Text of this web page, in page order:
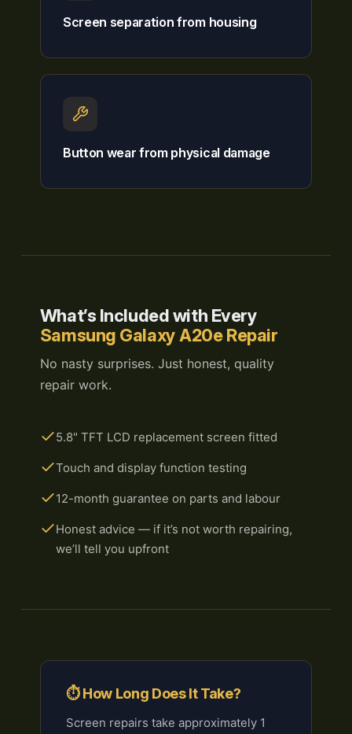
Screen separation from housing
Button wear from physical damage
What’s Included with Every
Samsung Galaxy A20e Repair
No nasty surprises. Just honest, quality
repair work.
5.8" TFT LCD replacement screen fitted
Touch and display function testing
12-month guarantee on parts and labour
Honest advice — if it’s not worth repairing,
we’ll tell you upfront
⏱ How Long Does It Take?
Screen repairs take approximately 1